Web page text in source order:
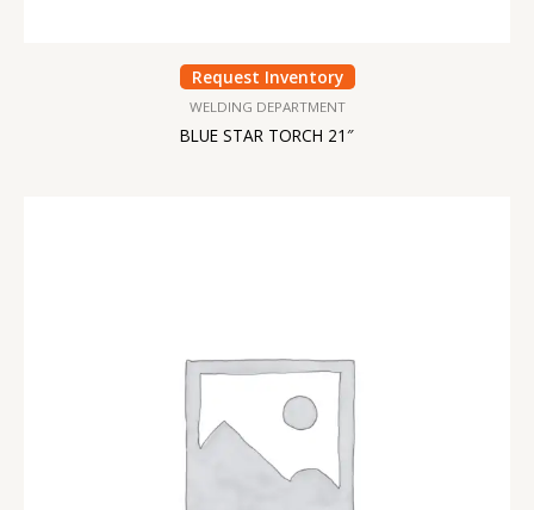
Request Inventory
WELDING DEPARTMENT
BLUE STAR TORCH 21″